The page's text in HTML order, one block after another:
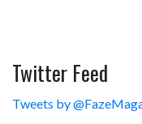
Twitter Feed
Tweets by